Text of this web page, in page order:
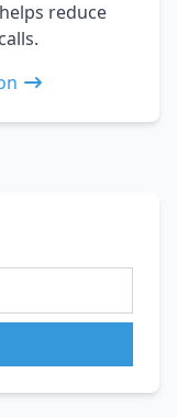
reduce